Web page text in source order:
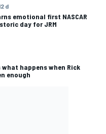
d
emotional first NASCAR
day for JRM
happens when Rick
enough